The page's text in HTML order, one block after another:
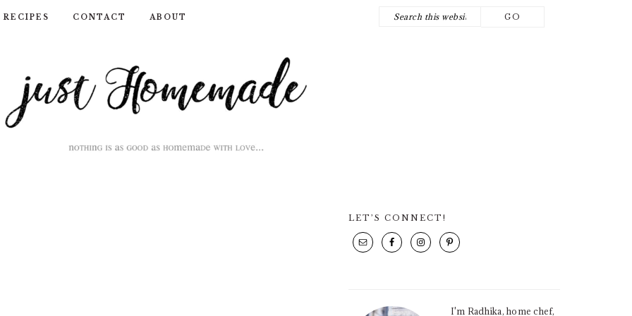
RECIPES CONTACT ABOUT
NAV
Search
PRIMARY
SIDEBAR
LET’S CONNECT!
I'm Radhika, home chef,